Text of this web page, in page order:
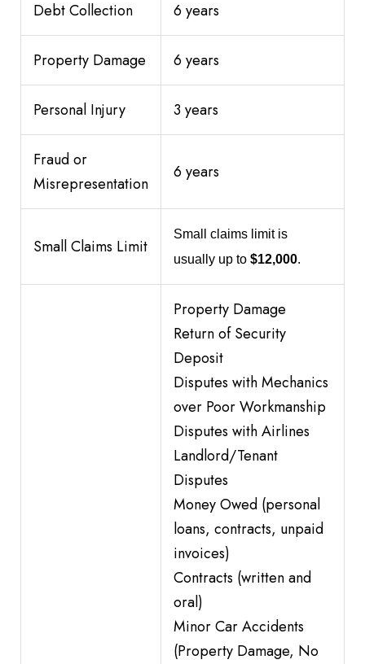
Debt Collection 6 years
Property Damage 6 years
Personal Injury 3 years
Fraud or
Misrepresentation
6 years
Small Claims Limit
Small claims limit is
usually up to $12,000.
Property Damage
Return of Security
Deposit
Disputes with Mechanics
over Poor Workmanship
Disputes with Airlines
Landlord/Tenant
Disputes
Money Owed (personal
loans, contracts, unpaid
invoices)
Contracts (written and
oral)
Minor Car Accidents
(Property Damage, No